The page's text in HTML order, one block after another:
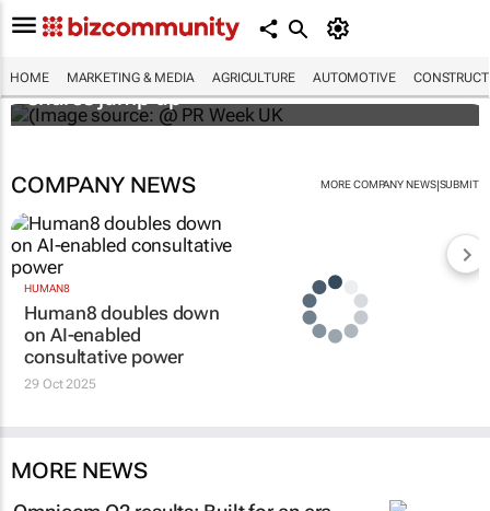
HOME MARKETING & MEDIA AGRICULTURE AUTOMOTIVE
WPP results beat analyst forecasts, sees
shares jump up
COMPANY NEWS MORE COMPANY NEWS|SUBMIT
HUMAN8
Human8 doubles down
on AI-enabled
consultative power
29 Oct 2025
MORE NEWS